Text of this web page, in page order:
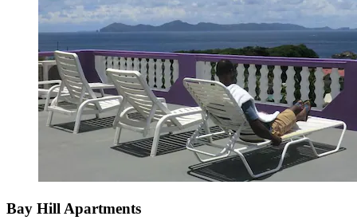
Bay Hill Apartments